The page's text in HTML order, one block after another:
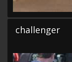
challenger